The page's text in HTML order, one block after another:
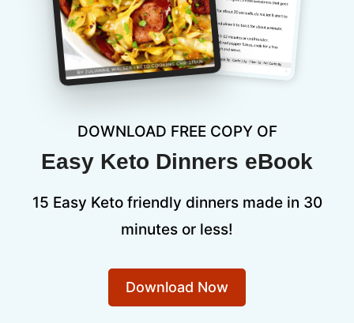
DOWNLOAD FREE COPY OF
Easy Keto Dinners eBook
15 Easy Keto friendly dinners made in 30
minutes or less!
Download Now